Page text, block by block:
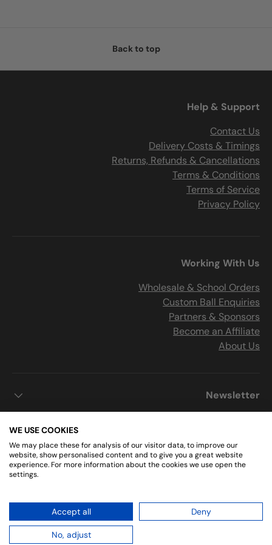
Back to top
Help & Support
Contact Us
Delivery Costs & Timings
Returns, Refunds & Cancellations
Terms & Conditions
Terms of Service
Privacy Policy
Working With Us
Wholesale & School Orders
Custom Ball Enquiries
Partners & Sponsors
Become an Affiliate
About Us
Newsletter
Get Connected
© 2026
Sports Ball Shop
.
WE USE COOKIES
We may place these for analysis of our visitor data, to improve our
website, show personalised content and to give you a great website
experience. For more information about the cookies we use open the
settings.
Accept all Deny
No, adjust